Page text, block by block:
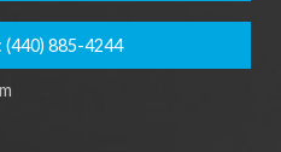
(440) 885-4244